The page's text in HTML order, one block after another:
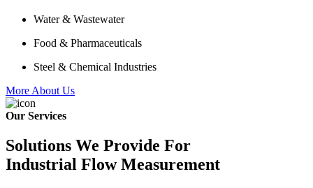
Water & Wastewater
Food & Pharmaceuticals
Steel & Chemical Industries
More About Us
Our Services
Solutions We Provide For
Industrial Flow Measurement